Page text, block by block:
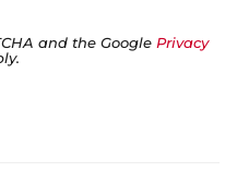
and the Google Privacy